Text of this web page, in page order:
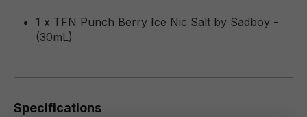
1 x TFN Punch Berry Ice Nic Salt by Sadboy -
(30mL)
Specifications